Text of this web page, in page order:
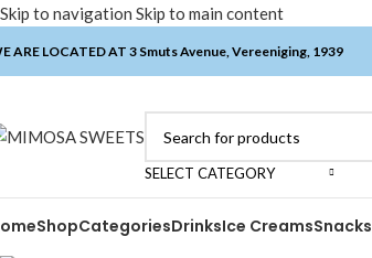
Skip to navigation Skip to main content
ARE LOCATED AT 3 Smuts Avenue, Vereeniging, 1939
SELECT CATEGORY
ShopCategoriesDrinksIce CreamsSnacks